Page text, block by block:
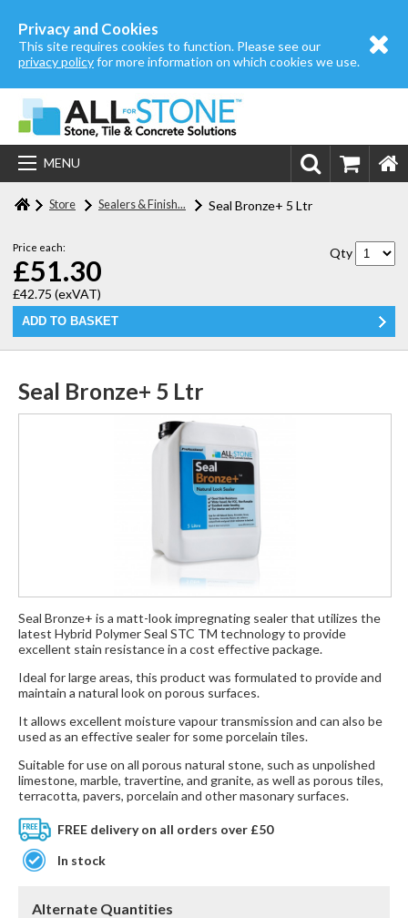
Privacy and Cookies
This site requires cookies to function. Please see our
privacy policyfor more information on which cookies we use.
MENU
About us
Store
Login | Register
Contact us
Store Sealers & Finish... Seal Bronze+ 5 Ltr
Price each:
£51.30
£42.75 (exVAT)
Qty
Seal Bronze+ 5 Ltr
Seal Bronze+ is a matt-look impregnating sealer that utilizes the
latest Hybrid Polymer Seal STC TM technology to provide
excellent stain resistance in a cost effective package.
Ideal for large areas, this product was formulated to provide and
maintain a natural look on porous surfaces.
It allows excellent moisture vapour transmission and can also be
used as an effective sealer for some porcelain tiles.
Suitable for use on all porous natural stone, such as unpolished
limestone, marble, travertine, and granite, as well as porous tiles,
terracotta, pavers, porcelain and other masonary surfaces.
FREE delivery on all orders over £50
In stock
Alternate Quantities